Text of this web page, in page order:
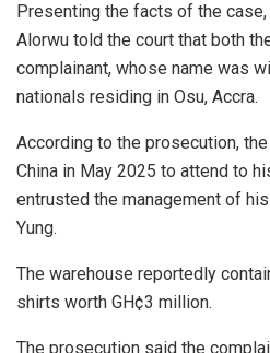
Presenting the facts of the
Alorwu told the court that both
complainant, whose name was
nationals residing in Osu, Accra.
According to the prosecution,
China in May 2025 to attend to
entrusted the management of
Yung.
The warehouse reportedly
shirts worth GH¢3 million.
The prosecution said the